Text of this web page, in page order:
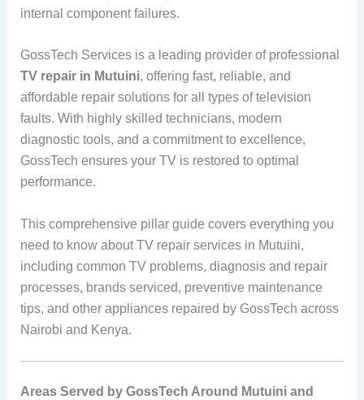
internal component failures.
GossTech Services is a leading provider of professional
TV repair in Mutuini, offering fast, reliable, and
affordable repair solutions for all types of television
faults. With highly skilled technicians, modern
diagnostic tools, and a commitment to excellence,
GossTech ensures your TV is restored to optimal
performance.
This comprehensive pillar guide covers everything you
need to know about TV repair services in Mutuini,
including common TV problems, diagnosis and repair
processes, brands serviced, preventive maintenance
tips, and other appliances repaired by GossTech across
Nairobi and Kenya.
Areas Served by GossTech Around Mutuini and